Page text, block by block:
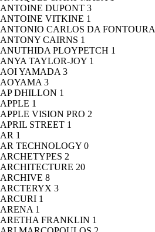
ANTOINE DUPONT 3
ANTOINE VITKINE 1
ANTONIO CARLOS DA FONTOURA
ANTONY CAIRNS 1
ANUTHIDA PLOYPETCH 1
ANYA TAYLOR-JOY 1
AOI YAMADA 3
AOYAMA 3
AP DHILLON 1
APPLE 1
APPLE VISION PRO 2
APRIL STREET 1
AR 1
AR TECHNOLOGY 0
ARCHETYPES 2
ARCHITECTURE 20
ARCHIVE 8
ARCTERYX 3
ARCURI 1
ARENA 1
ARETHA FRANKLIN 1